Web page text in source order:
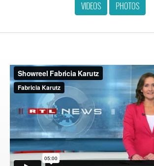
VIDEOS PHOTOS